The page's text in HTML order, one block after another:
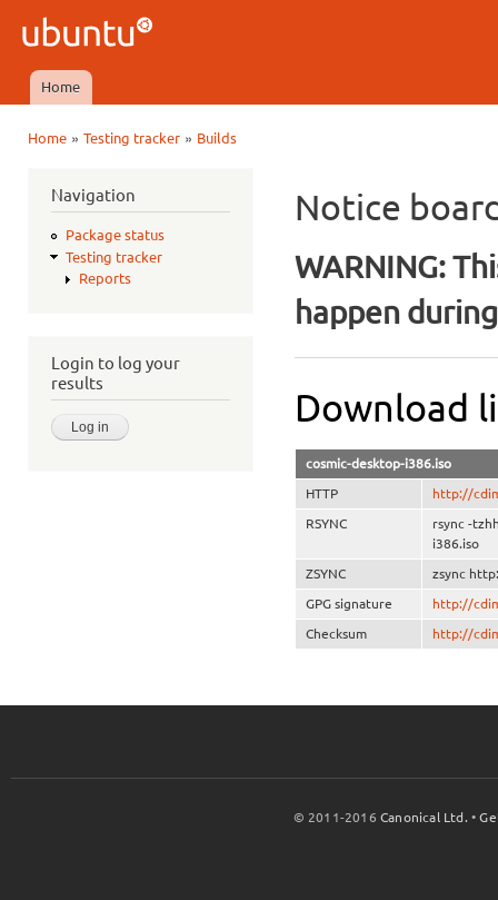
Ubuntu
QA
Main menu
Home
Home» Testing tracker» Builds
Navigation
Package status
Testing tracker
Reports
Login to log your
results
Notice
WARNING:
happen
Download
cosmic-desktop-i386.iso
HTTP http://
RSYNC
rsync -
i386.iso
ZSYNC zsync
GPG signature http://
Checksum http://
© 2011-2016Canonical Ltd. •